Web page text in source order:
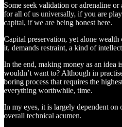
Some seek validation or adrenaline
for all of us universally, if you are
capital, if we are being honest here.
Capital preservation, yet alone wealth
it, demands restraint, a kind of
In the end, making money as an idea
wouldn’t want to? Although in
boring process that requires the
everything worthwhile, time.
In my eyes, it is largely dependent on
overall technical acumen.